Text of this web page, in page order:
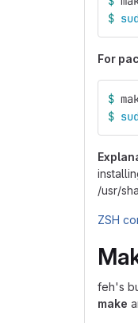
$
For
$
$
/usr/
ZSH
feh's
make